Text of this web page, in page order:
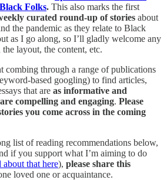
Folks. This also marks the first
curated round-up of stories about
the pandemic as they relate to Black
as I go along, so I’ll gladly welcome any
layout, the content, etc.
combing through a range of publications
based googling) to find articles,
that are as informative and
compelling and engaging. Please
you come across in the coming
list of reading recommendations below,
if you support what I’m aiming to do
about that here), please share this
loved one or acquaintance.